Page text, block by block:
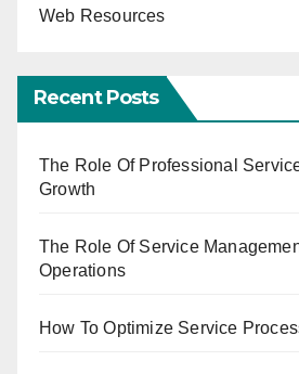
Web Resources
Recent Posts
The Role Of Professional
Growth
The Role Of Service
Operations
How To Optimize Service